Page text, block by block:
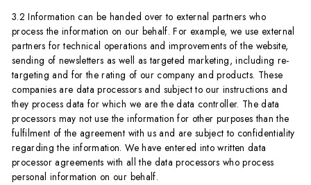
3.2 Information can be handed over to external partners who
process the information on our behalf. For example, we use external
partners for technical operations and improvements of the website,
sending of newsletters as well as targeted marketing, including re-
targeting and for the rating of our company and products. These
companies are data processors and subject to our instructions and
they process data for which we are the data controller. The data
processors may not use the information for other purposes than the
fulfilment of the agreement with us and are subject to confidentiality
regarding the information. We have entered into written data
processor agreements with all the data processors who process
personal information on our behalf.